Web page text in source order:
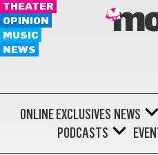
THEATER
OPINION
MUSIC
NEWS
ONLINE EXCLUSIVES NEWS
PODCASTS